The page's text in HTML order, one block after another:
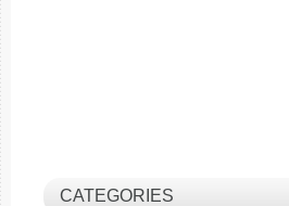
CATEGORIES